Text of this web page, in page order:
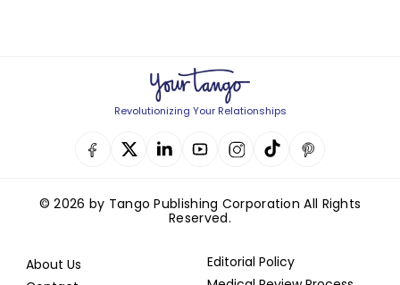
Revolutionizing Your Relationships
© 2026 by Tango Publishing Corporation All Rights
Reserved.
About Us
Editorial Policy